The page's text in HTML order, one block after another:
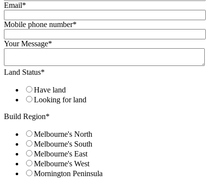
Email*
Mobile phone number*
Your Message*
Land Status*
Have land
Looking for land
Build Region*
Melbourne's North
Melbourne's South
Melbourne's East
Melbourne's West
Mornington Peninsula